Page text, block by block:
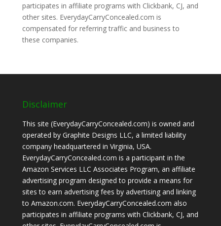
participates in affiliate programs with Clickbank, CJ, and
other sites. EverydayCarryConcealed.com is
compensated for referring traffic and business to
these companies.
Disclaimer
This site (EverydayCarryConcealed.com) is owned and
operated by Graphite Designs LLC, a limited liability
company headquartered in Virginia, USA.
EverydayCarryConcealed.com is a participant in the
Amazon Services LLC Associates Program, an affiliate
advertising program designed to provide a means for
sites to earn advertising fees by advertising and linking
to Amazon.com. EverydayCarryConcealed.com also
participates in affiliate programs with Clickbank, CJ, and